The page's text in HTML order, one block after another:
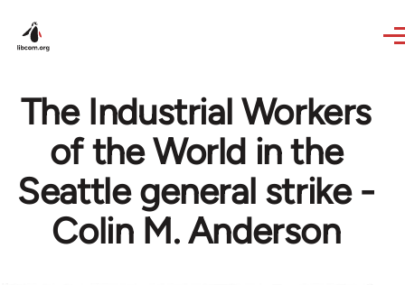
The Industrial Workers
of the World in the
Seattle general strike -
Colin M. Anderson